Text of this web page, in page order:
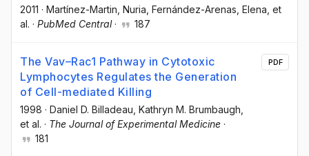
2011 · Martínez-Martin, Nuria , Fernández-Arenas, Elena , et
al. · PubMed Central· 187
The Vav–Rac1 Pathway in Cytotoxic
Lymphocytes Regulates the Generation
of Cell-mediated Killing
1998 · Daniel D. Billadeau , Kathryn M. Brumbaugh
et al. · The Journal of Experimental Medicine ·
181
PDF